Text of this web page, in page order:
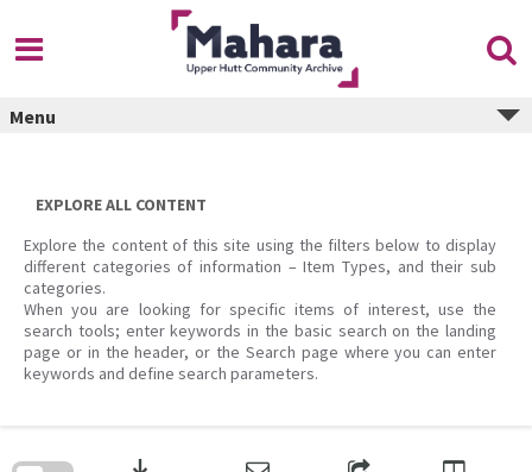
content
Menu
EXPLORE ALL CONTENT
Explore the content of this site using the filters below to display
different categories of information – Item Types, and their sub
categories.
When you are looking for specific items of interest, use the
search tools; enter keywords in the basic search on the landing
page or in the header, or the Search page where you can enter
keywords and define search parameters.
search